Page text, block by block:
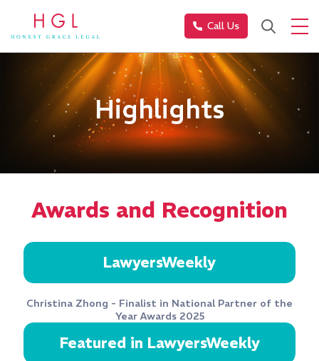
Call Us
Highlights
Awards and Recognition
LawyersWeekly
Christina Zhong - Finalist in National Partner of the
Year Awards 2025
Featured in LawyersWeekly